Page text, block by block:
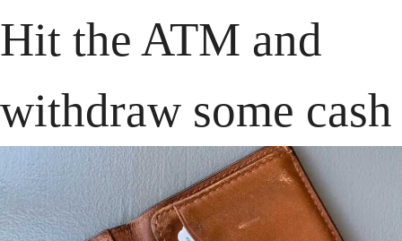
Hit the ATM and
withdraw some cash